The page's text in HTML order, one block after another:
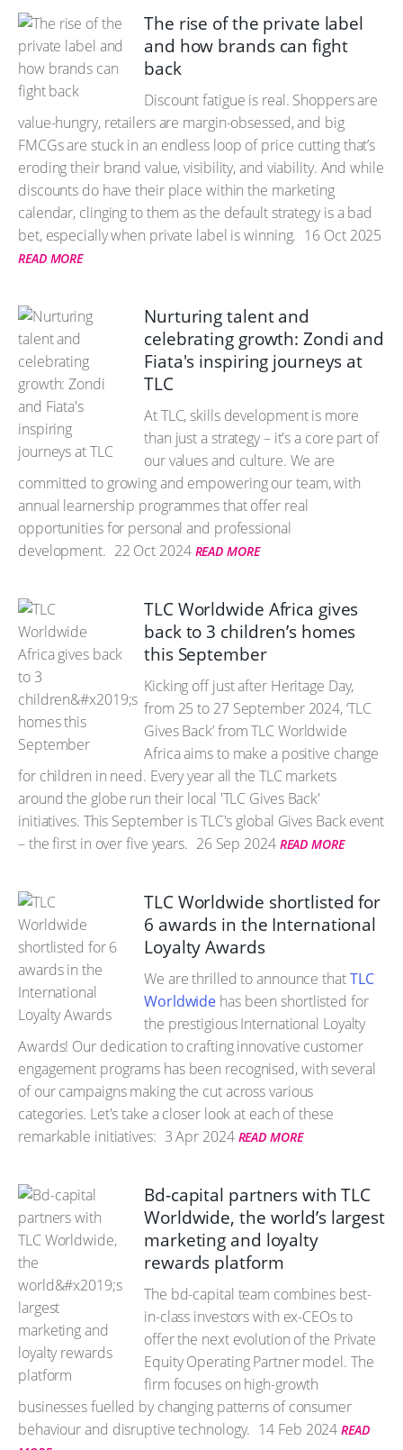
The rise of the private label
and how brands can fight
back
Discount fatigue is real. Shoppers are
value-hungry, retailers are margin-obsessed, and big
FMCGs are stuck in an endless loop of price cutting that’s
eroding their brand value, visibility, and viability. And while
discounts do have their place within the marketing
calendar, clinging to them as the default strategy is a bad
bet, especially when private label is winning. 16 Oct 2025
READ MORE
Nurturing talent and
celebrating growth: Zondi and
Fiata's inspiring journeys at
TLC
At TLC, skills development is more
than just a strategy – it's a core part of
our values and culture. We are
committed to growing and empowering our team, with
annual learnership programmes that offer real
opportunities for personal and professional
development. 22 Oct 2024 READ MORE
TLC Worldwide Africa gives
back to 3 children’s homes
this September
Kicking off just after Heritage Day,
from 25 to 27 September 2024, ‘TLC
Gives Back’ from TLC Worldwide
Africa aims to make a positive change
for children in need. Every year all the TLC markets
around the globe run their local 'TLC Gives Back'
initiatives. This September is TLC's global Gives Back event
– the first in over five years. 26 Sep 2024 READ MORE
TLC Worldwide shortlisted for
6 awards in the International
Loyalty Awards
We are thrilled to announce thatTLC
Worldwide has been shortlisted for
the prestigious International Loyalty
Awards! Our dedication to crafting innovative customer
engagement programs has been recognised, with several
of our campaigns making the cut across various
categories. Let's take a closer look at each of these
remarkable initiatives: 3 Apr 2024 READ MORE
Bd-capital partners with TLC
Worldwide, the world’s largest
marketing and loyalty
rewards platform
The bd-capital team combines best-
in-class investors with ex-CEOs to
offer the next evolution of the Private
Equity Operating Partner model. The
firm focuses on high-growth
businesses fuelled by changing patterns of consumer
behaviour and disruptive technology. 14 Feb 2024 READ